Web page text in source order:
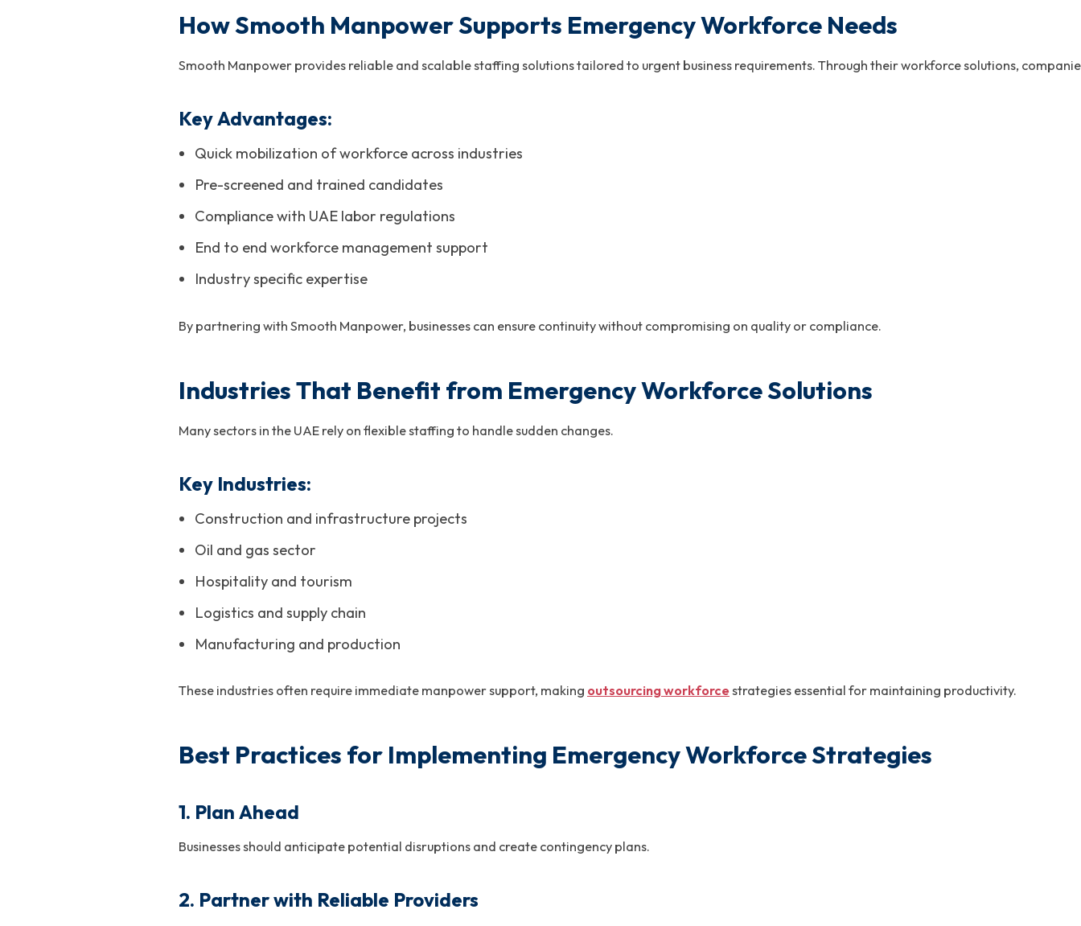
How Smooth Manpower Supports Emergency Workforce Needs
Smooth Manpower provides reliable and scalable staffing solutions tailored to urgent business requirements. Through their workforce solutions,
Key Advantages:
Quick mobilization of workforce across industries
Pre-screened and trained candidates
Compliance with UAE labor regulations
End to end workforce management support
Industry specific expertise
By partnering with Smooth Manpower, businesses can ensure continuity without compromising on quality or compliance.
Industries That Benefit from Emergency Workforce Solutions
Many sectors in the UAE rely on flexible staffing to handle sudden changes.
Key Industries:
Construction and infrastructure projects
Oil and gas sector
Hospitality and tourism
Logistics and supply chain
Manufacturing and production
These industries often require immediate manpower support, making outsourcing workforcestrategies essential for maintaining productivity.
Best Practices for Implementing Emergency Workforce Strategies
1. Plan Ahead
Businesses should anticipate potential disruptions and create contingency plans.
2. Partner with Reliable Providers